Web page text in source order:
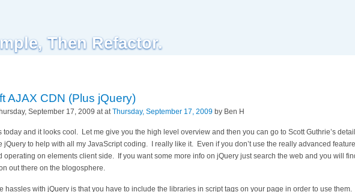
Then Refactor.
AJAX CDN (Plus jQuery)
September 17, 2009 at atThursday, September 17, 2009 by Ben H
today and it looks cool. Let me give you the high level overview and then you can go to Scott Guthrie’s
jQuery to help with all my JavaScript coding. I really like it. Even if you don’t use the really advanced
operating on elements client side. If you want some more info on jQuery just search the web and you will
out there on the blogosphere.
hassles with jQuery is that you have to include the libraries in script tags on your page in order to use them.